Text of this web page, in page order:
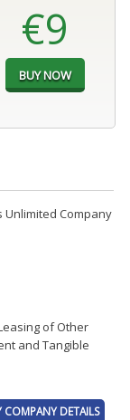
€9
Company
of Other
and Tangible
COMPANY DETAILS